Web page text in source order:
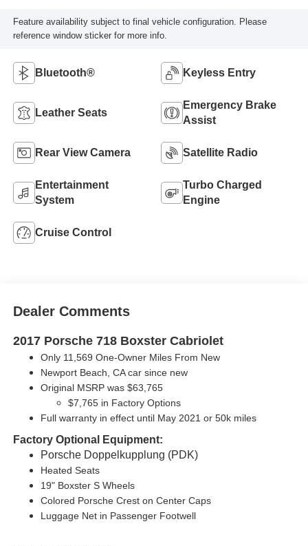
Feature availability subject to final vehicle configuration. Please
reference window sticker for more info.
Bluetooth® Keyless Entry
Leather Seats
Emergency Brake
Assist
Rear View Camera Satellite Radio
Entertainment
System
Turbo Charged
Engine
Cruise Control
Dealer Comments
2017 Porsche 718 Boxster Cabriolet
Only 11,569 One-Owner Miles From New
Newport Beach, CA car since new
Original MSRP was $63,765
$7,765 in Factory Options
Full warranty in effect until May 2021 or 50k miles
Factory Optional Equipment:
Porsche Doppelkupplung (PDK)
Heated Seats
19" Boxster S Wheels
Colored Porsche Crest on Center Caps
Luggage Net in Passenger Footwell